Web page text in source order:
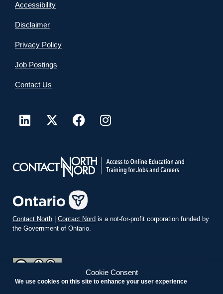
Cookie Consent
We use cookies on this site to enhance your user experience
Accessibility
Disclaimer
Privacy Policy
Job Postings
Contact Us
Contact North | Contact Nord is a not-for-profit corporation funded by
the Government of Ontario.